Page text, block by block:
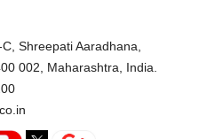
Shreepati Aaradhana,
002, Maharashtra, India.